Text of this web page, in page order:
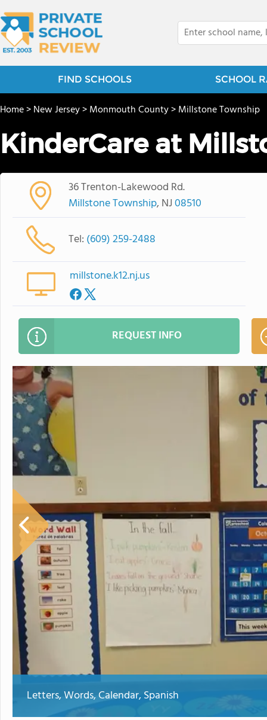
FIND SCHOOLS SCHOOL
Home>New Jersey>Monmouth County>Millstone Township
KinderCare at
36 Trenton-Lakewood Rd.
Millstone Township, NJ08510
Tel: (609) 259-2488
millstone.k12.nj.us
REQUEST INFO
Letters, Words, Calendar, Spanish